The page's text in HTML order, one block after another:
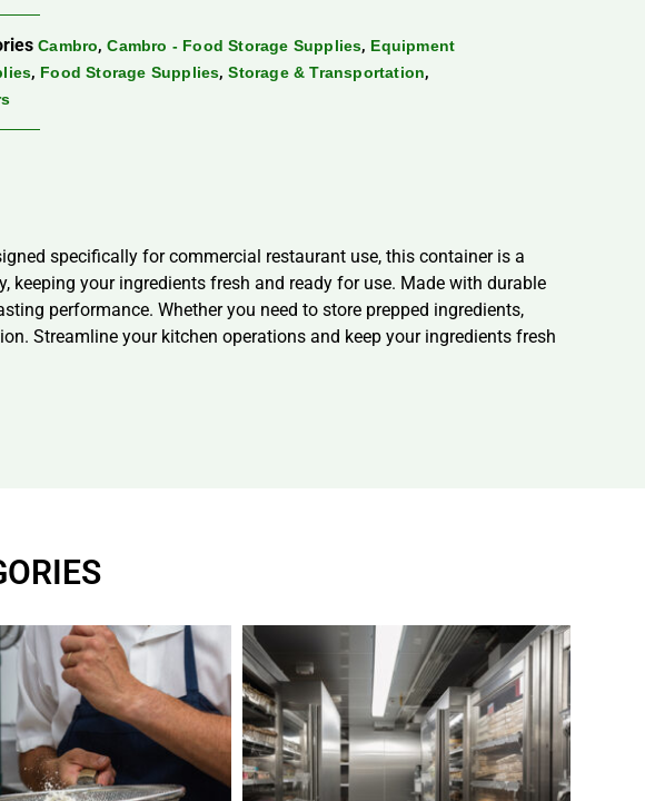
Cambro,Cambro - Food Storage Supplies, Equipment
, Food Storage Supplies,Storage & Transportation,
specifically for commercial restaurant use, this container is a
your ingredients fresh and ready for use. Made with durable
performance. Whether you need to store prepped ingredients,
Streamline your kitchen operations and keep your ingredients fresh